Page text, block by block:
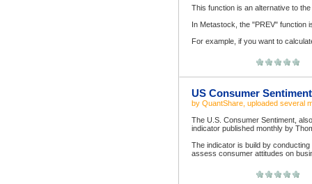
This function is an alternative to
In Metastock, the "PREV" function
For example, if you want to
US Consumer Sentiment
by QuantShare , uploaded several
The U.S. Consumer Sentiment,
indicator published monthly by
The indicator is build by
assess consumer attitudes on